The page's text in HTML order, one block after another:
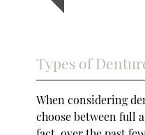
Types of
When considering
choose between full